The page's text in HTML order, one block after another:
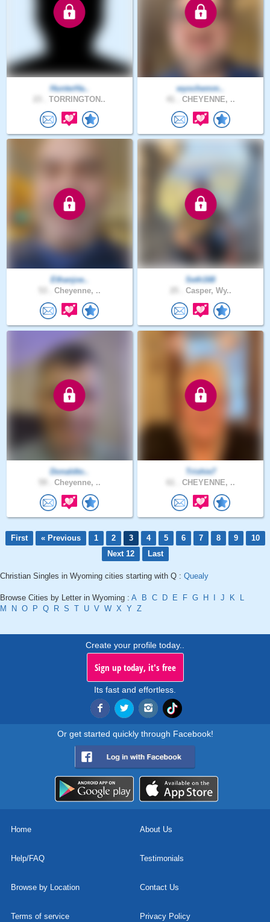
HunterHa..
TORRINGTON..
wyochemm..
CHEYENNE, ..
Ethanjoe..
Cheyenne, ..
Seth168
Casper, Wy..
Donaldto..
Cheyenne, ..
Trishie7
CHEYENNE, ..
First « Previous 1 2 3 4 5 6 7 8 9
10
Next 12
Last
Christian Singles in Wyoming cities starting with Q : Quealy
Browse Cities by Letter in Wyoming : A B C D E F G H J K
L
M
N O P Q R S T U V W X Y Z
Create your profile today..
Sign up today, it's free
Its fast and effortless.
Or get started quickly through Facebook!
Home About Us
Help/FAQ Testimonials
Browse by Location Contact Us
Terms of service Privacy Policy